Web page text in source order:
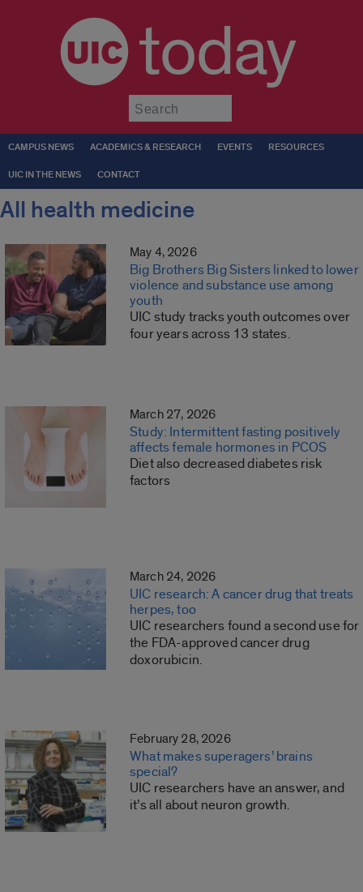
today
CAMPUS NEWS ACADEMICS & RESEARCH EVENTS RESOURCES
UIC IN THE NEWS CONTACT
All health medicine
May 4, 2026
Big Brothers Big Sisters linked to lower
violence and substance use among
youth
UIC study tracks youth outcomes over
four years across 13 states.
March 27, 2026
Study: Intermittent fasting positively
affects female hormones in PCOS
Diet also decreased diabetes risk
factors
March 24, 2026
UIC research: A cancer drug that treats
herpes, too
UIC researchers found a second use for
the FDA-approved cancer drug
doxorubicin.
February 28, 2026
What makes superagers’ brains
special?
UIC researchers have an answer, and
it’s all about neuron growth.